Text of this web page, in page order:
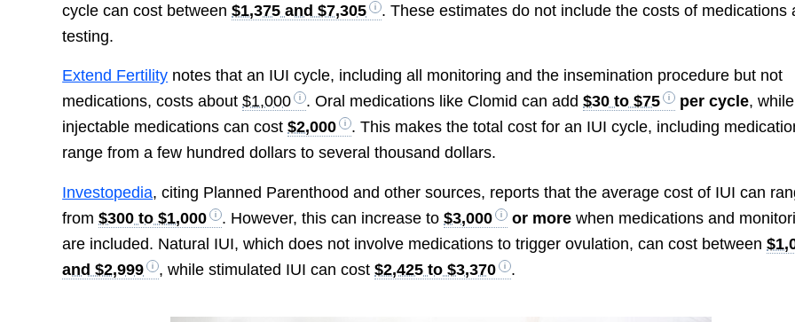
cycle can cost between$1,375 and $7,305
. These estimates do not include the costs of medications
testing.
Extend Fertility notes that an IUI cycle, including all monitoring and the insemination procedure but not
medications, costs about$1,000 . Oral medications like Clomid can add$30 to $75 per cycle, while
injectable medications can cost$2,000
. This makes the total cost for an IUI cycle, including
range from a few hundred dollars to several thousand dollars.
Investopedia, citing Planned Parenthood and other sources, reports that the average cost of IUI can
from$300 to $1,000 . However, this can increase to$3,000 or more when medications and
are included. Natural IUI, which does not involve medications to trigger ovulation, can cost between
and $2,999
, while stimulated IUI can cost$2,425 to $3,370 .